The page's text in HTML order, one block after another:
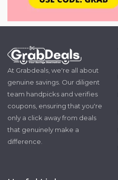
At Grabdeals, we're all about
genuine savings. Our diligent
team handpicks and verifies
coupons, ensuring that you're
only a click away from deals
that genuinely make a
difference.